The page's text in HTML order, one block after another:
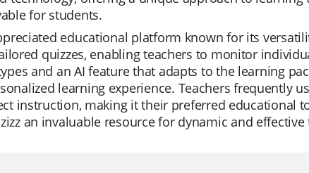
for students.
educational platform known for its
quizzes, enabling teachers to monitor
and an AI feature that adapts to the learning
learning experience. Teachers frequently
instruction, making it their preferred educational
an invaluable resource for dynamic and effective